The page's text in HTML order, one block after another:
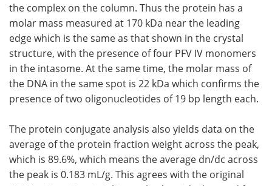
the complex on the column. Thus the protein has a
molar mass measured at 170 kDa near the leading
edge which is the same as that shown in the crystal
structure, with the presence of four PFV IV monomers
in the intasome. At the same time, the molar mass of
the DNA in the same spot is 22 kDa which confirms the
presence of two oligonucleotides of 19 bp length each.
The protein conjugate analysis also yields data on the
average of the protein fraction weight across the peak,
which is 89.6%, which means the average dn/dc across
the peak is 0.183 mL/g. This agrees with the original